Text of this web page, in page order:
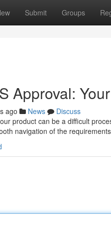
Submit Groups
Approval:
ago News
Discuss
product can be a difficult
navigation of the